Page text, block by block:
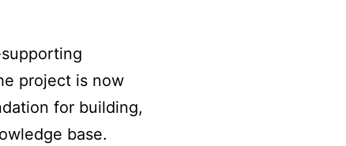
project is now
for building,
base.